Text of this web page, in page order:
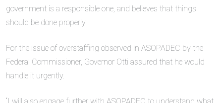
government is a responsible one, and believes that things
should be done properly.
For the issue of overstaffing observed in ASOPADEC by the
Federal Commissioner, Governor Otti assured that he would
handle it urgently.